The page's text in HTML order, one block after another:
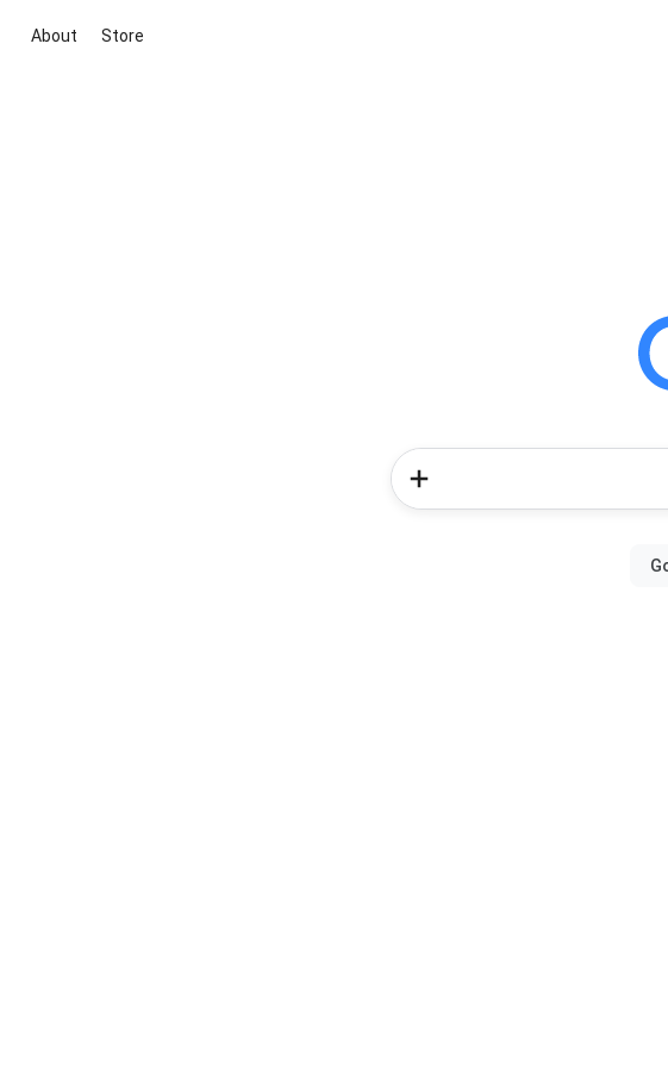
About Store